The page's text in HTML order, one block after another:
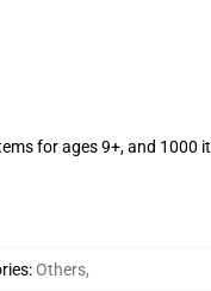
for ages 9+, and 1000
:Others,